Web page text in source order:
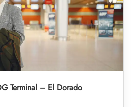
Terminal – El Dorado